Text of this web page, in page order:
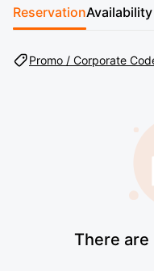
Reservation
Promo / Corporate
There are